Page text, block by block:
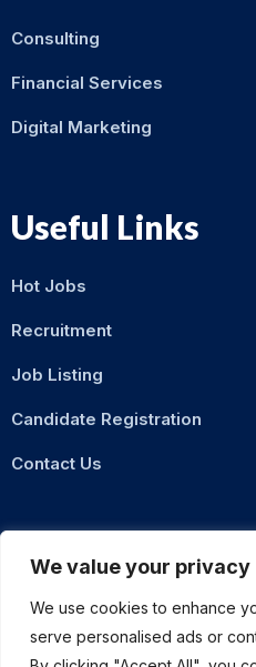
We value your privacy
We use cookies to enhance
serve personalised ads or
Consulting
Financial Services
Digital Marketing
Useful Links
Hot Jobs
Recruitment
Job Listing
Candidate Registration
Contact Us
Privacy Policy